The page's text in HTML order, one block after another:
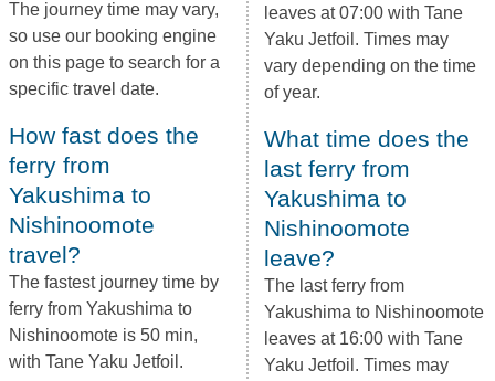
The journey time may vary,
so use our booking engine
on this page to search for a
specific travel date.
How fast does the
ferry from
Yakushima to
Nishinoomote
travel?
The fastest journey time by
ferry from Yakushima to
Nishinoomote is 50 min,
with Tane Yaku Jetfoil.
leaves at 07:00 with Tane
Yaku Jetfoil. Times may
vary depending on the time
of year.
What time does the
last ferry from
Yakushima to
Nishinoomote
leave?
The last ferry from
Yakushima to Nishinoomote
leaves at 16:00 with Tane
Yaku Jetfoil. Times may